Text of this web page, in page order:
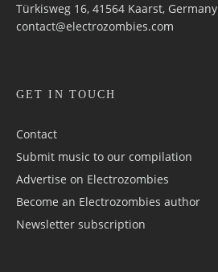
Türkisweg 16, 41564 Kaarst, Germany
contact@electrozombies.com
GET IN TOUCH
Contact
Submit music to our compilation
Advertise on Electrozombies
Become an Electrozombies author
Newsletter sub­scrip­tion